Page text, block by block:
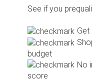
See if you
Get
budget
No
score